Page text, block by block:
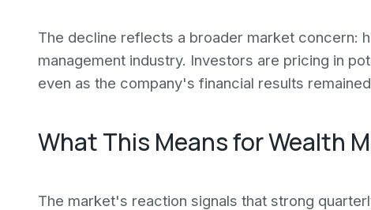
The decline reflects a broader market concern:
management industry. Investors are pricing in
even as the company's financial results
What This Means for Wealth
The market's reaction signals that strong